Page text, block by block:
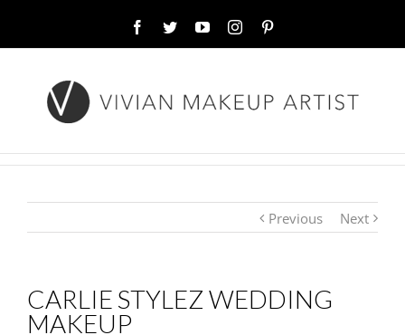
Facebook
TwitterYouTubeInstagram
Previous Next
CARLIE STYLEZ WEDDING
MAKEUP